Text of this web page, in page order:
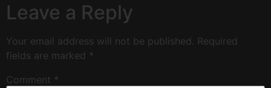
Leave a Reply
Your email address will not be published. Required
fields are marked *
Comment *